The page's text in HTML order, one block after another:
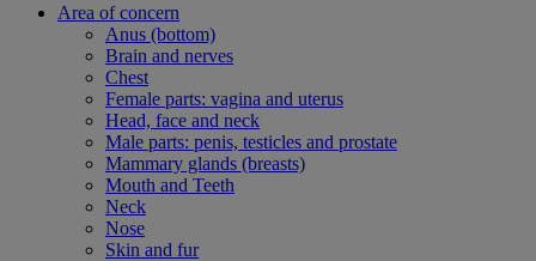
Area of concern
Anus (bottom)
Brain and nerves
Chest
Female parts: vagina and uterus
Head, face and neck
Male parts: penis, testicles and prostate
Mammary glands (breasts)
Mouth and Teeth
Neck
Nose
Skin and fur